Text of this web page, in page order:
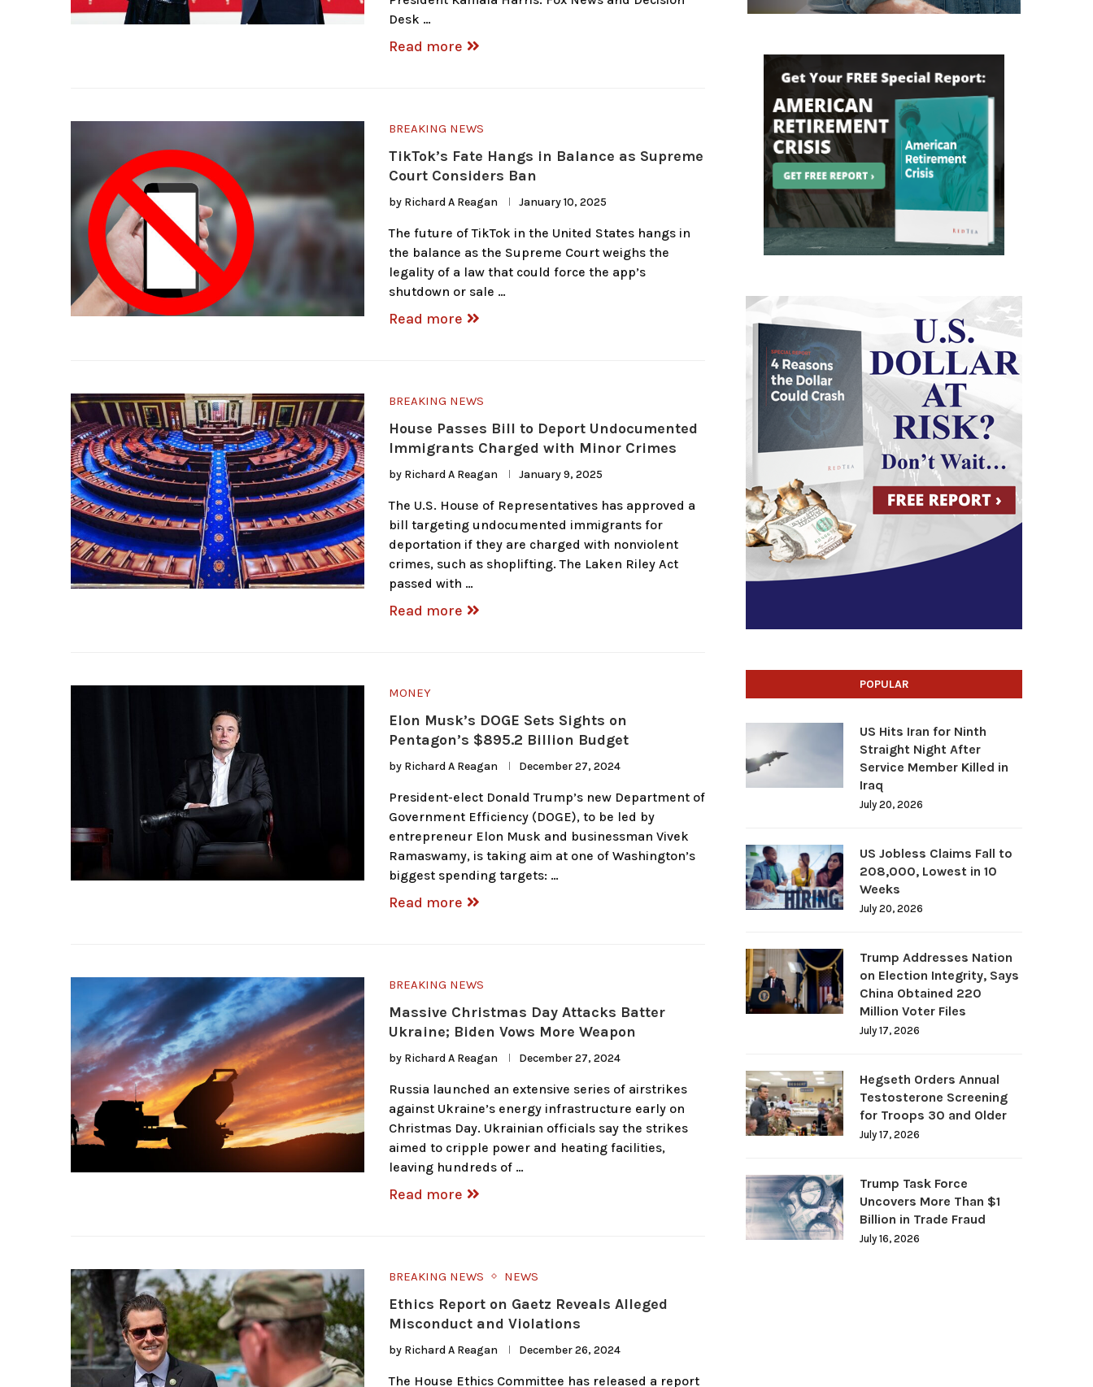
Desk …
Read more
BREAKING NEWS
TikTok’s Fate Hangs in Balance as Supreme
Court Considers Ban
by Richard A Reagan January 10, 2025
The future of TikTok in the United States hangs in
the balance as the Supreme Court weighs the
legality of a law that could force the app’s
shutdown or sale …
Read more
BREAKING NEWS
House Passes Bill to Deport Undocumented
Immigrants Charged with Minor Crimes
by Richard A Reagan January 9, 2025
The U.S. House of Representatives has approved a
bill targeting undocumented immigrants for
deportation if they are charged with nonviolent
crimes, such as shoplifting. The Laken Riley Act
passed with …
Read more
MONEY
Elon Musk’s DOGE Sets Sights on
Pentagon’s $895.2 Billion Budget
by Richard A Reagan December 27, 2024
President-elect Donald Trump’s new Department of
Government Efficiency (DOGE), to be led by
entrepreneur Elon Musk and businessman Vivek
Ramaswamy, is taking aim at one of Washington’s
biggest spending targets: …
Read more
BREAKING NEWS
Massive Christmas Day Attacks Batter
Ukraine; Biden Vows More Weapon
by Richard A Reagan December 27, 2024
Russia launched an extensive series of airstrikes
against Ukraine’s energy infrastructure early on
Christmas Day. Ukrainian officials say the strikes
aimed to cripple power and heating facilities,
leaving hundreds of …
Read more
BREAKING NEWS NEWS
Ethics Report on Gaetz Reveals Alleged
Misconduct and Violations
by Richard A Reagan December 26, 2024
The House Ethics Committee has released a report
POPULAR
US Hits Iran for Ninth
Straight Night After
Service Member Killed in
Iraq
July 20, 2026
US Jobless Claims Fall to
208,000, Lowest in 10
Weeks
July 20, 2026
Trump Addresses Nation
on Election Integrity, Says
China Obtained 220
Million Voter Files
July 17, 2026
Hegseth Orders Annual
Testosterone Screening
for Troops 30 and Older
July 17, 2026
Trump Task Force
Uncovers More Than $1
Billion in Trade Fraud
July 16, 2026